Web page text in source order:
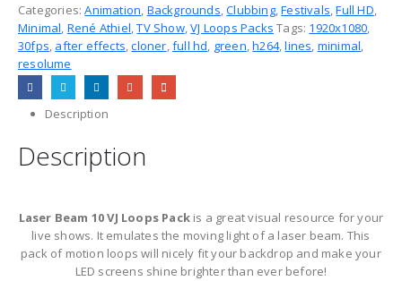
Categories:Animation, Backgrounds,Clubbing,Festivals,Full HD,
Minimal, René Athiel,TV Show,VJ Loops Packs Tags: 1920x1080,
30fps, after effects,cloner,full hd, green,h264,lines, minimal,
resolume
Description
Description
Laser Beam 10 VJ Loops Pack is a great visual resource for your
live shows. It emulates the moving light of a laser beam. This
pack of motion loops will nicely fit your backdrop and make your
LED screens shine brighter than ever before!